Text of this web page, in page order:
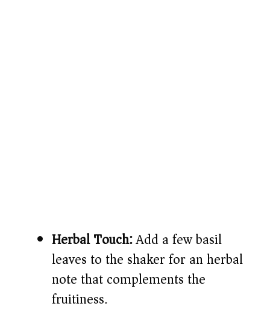
Herbal Touch:Add a few basil
leaves to the shaker for an herbal
note that complements the
fruitiness.